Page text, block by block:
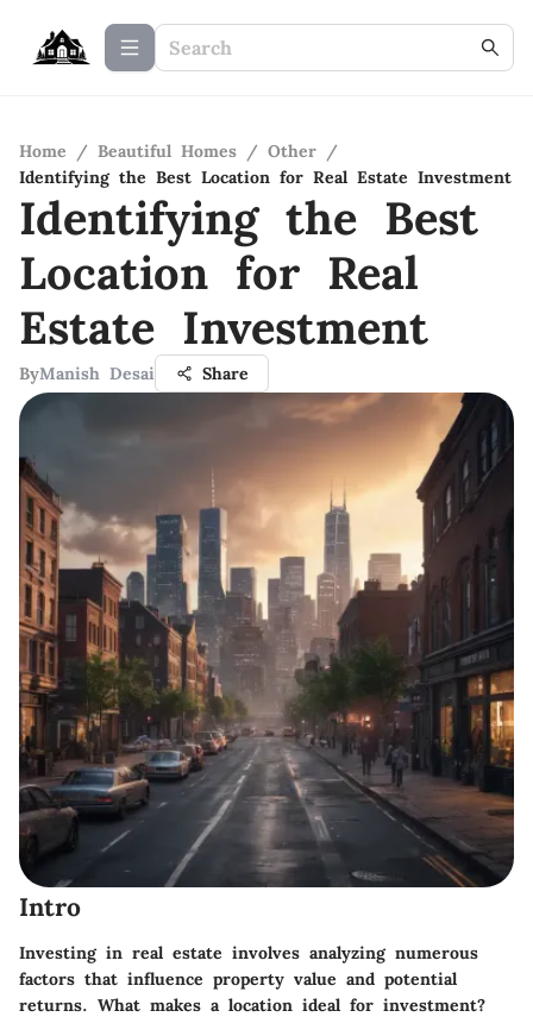
Home / Beautiful Homes / Other /
Identifying the Best Location for Real Estate Investment
Identifying the Best
Location for Real
Estate Investment
ByManish Desai Share
Intro
Investing in real estate involves analyzing numerous
factors that influence property value and potential
returns. What makes a location ideal for investment?